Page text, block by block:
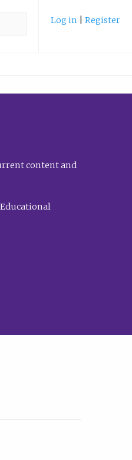
Log in Register
content and